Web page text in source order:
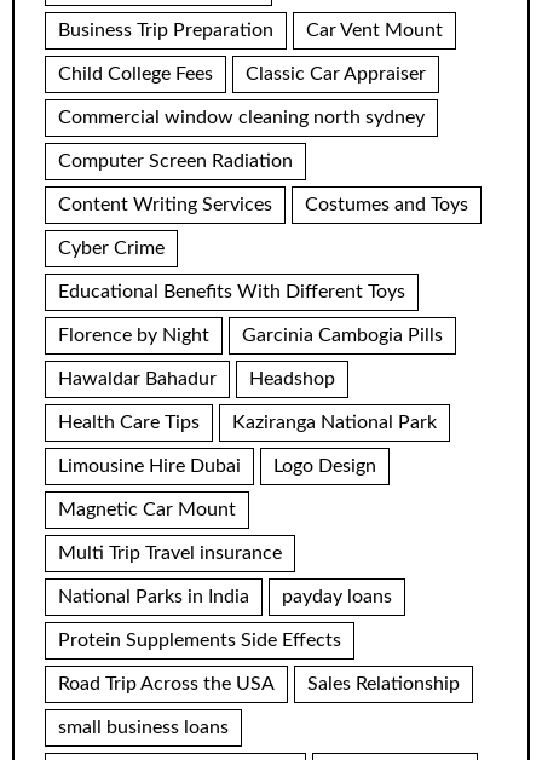
Business Trip Preparation Car Vent Mount
Child College Fees Classic Car Appraiser
Commercial window cleaning north sydney
Computer Screen Radiation
Content Writing Services Costumes and Toys
Cyber Crime
Educational Benefits With Different Toys
Florence by Night Garcinia Cambogia Pills
Hawaldar Bahadur Headshop
Health Care Tips Kaziranga National Park
Limousine Hire Dubai Logo Design
Magnetic Car Mount
Multi Trip Travel insurance
National Parks in India payday loans
Protein Supplements Side Effects
Road Trip Across the USA Sales Relationship
small business loans